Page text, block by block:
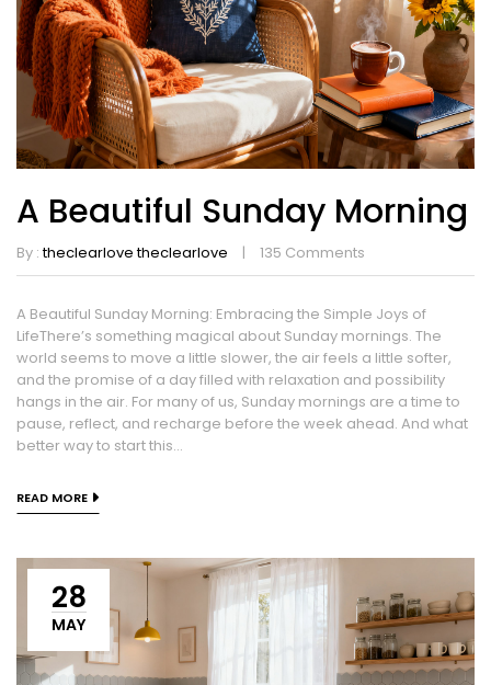
A Beautiful Sunday Morning
By :theclearlove theclearlove 135 Comments
A Beautiful Sunday Morning: Embracing the Simple Joys of
LifeThere’s something magical about Sunday mornings. The
world seems to move a little slower, the air feels a little softer,
and the promise of a day filled with relaxation and possibility
hangs in the air. For many of us, Sunday mornings are a time to
pause, reflect, and recharge before the week ahead. And what
better way to start this...
READ MORE
28
MAY